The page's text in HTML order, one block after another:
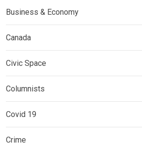
Business & Economy
Canada
Civic Space
Columnists
Covid 19
Crime